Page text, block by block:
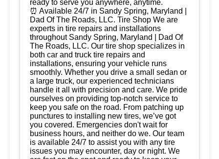
ready to serve you anywhere, anytime.
⏰ Available 24/7 in Sandy Spring, Maryland |
Dad Of The Roads, LLC. Tire Shop We are
experts in tire repairs and installations
throughout Sandy Spring, Maryland | Dad Of
The Roads, LLC. Our tire shop specializes in
both car and truck tire repairs and
installations, ensuring your vehicle runs
smoothly. Whether you drive a small sedan or
a large truck, our experienced technicians
handle it all with precision and care. We pride
ourselves on providing top-notch service to
keep you safe on the road. From patching up
punctures to installing new tires, we’ve got
you covered. Emergencies don't wait for
business hours, and neither do we. Our team
is available 24/7 to assist you with any tire
issues you may encounter, day or night. We